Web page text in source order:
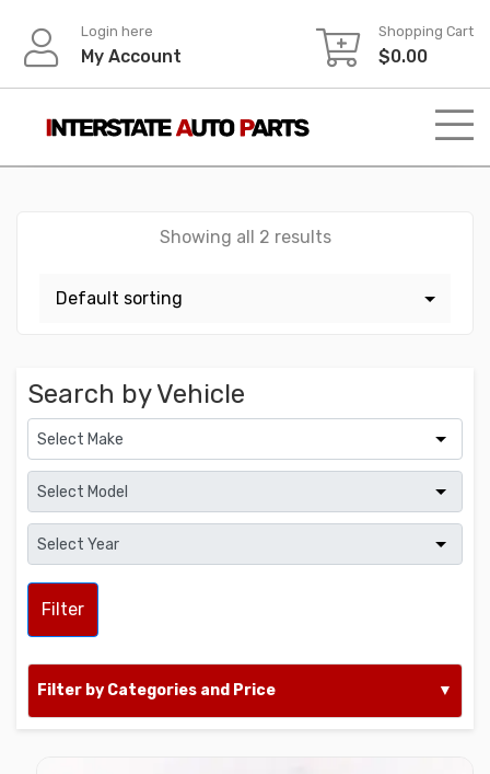
content
Login here
My Account
Shopping Cart
$0.00
Showing all 2 results
Search by Vehicle
Filter
Filter by Categories and Price